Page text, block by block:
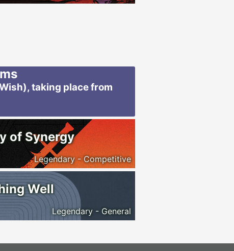
taking place from
of Synergy
Legendary - Competitive
Well
Legendary - General